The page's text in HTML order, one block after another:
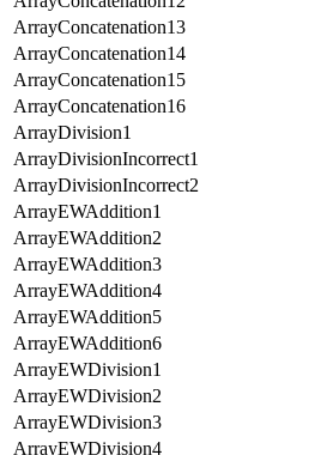
ArrayConcatenation13
ArrayConcatenation14
ArrayConcatenation15
ArrayConcatenation16
ArrayDivision1
ArrayDivisionIncorrect1
ArrayDivisionIncorrect2
ArrayEWAddition1
ArrayEWAddition2
ArrayEWAddition3
ArrayEWAddition4
ArrayEWAddition5
ArrayEWAddition6
ArrayEWDivision1
ArrayEWDivision2
ArrayEWDivision3
ArrayEWDivision4